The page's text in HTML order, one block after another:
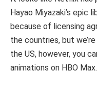
Hayao Miyazaki’s epic
because of licensing
the countries, but
the US, however, you
animations on HBO Max.